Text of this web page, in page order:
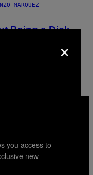
MARQUEZ
Being a Dick
×
you access to
new